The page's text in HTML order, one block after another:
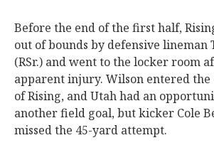
Before the end of the first half,
out of bounds by defensive lineman
(RSr.) and went to the locker room
apparent injury. Wilson entered the
of Rising, and Utah had an
another field goal, but kicker Cole
missed the 45-yard attempt.